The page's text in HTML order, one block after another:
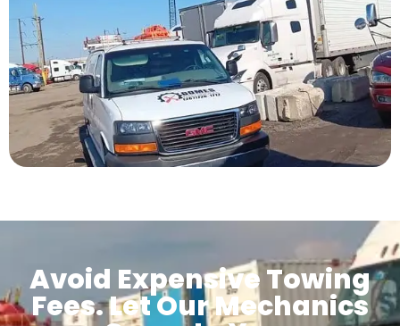
Avoid Expensive Towing
Fees. Let Our Mechanics